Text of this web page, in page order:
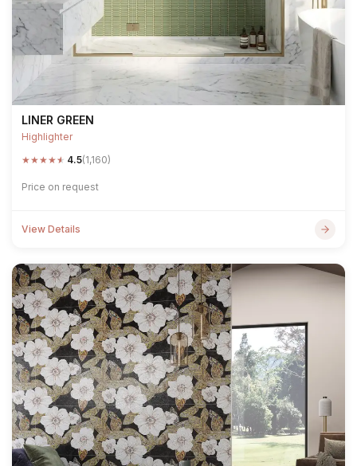
LINER GREEN
Highlighter
★★★★★ 4.5(1,160)
Price on request
View Details